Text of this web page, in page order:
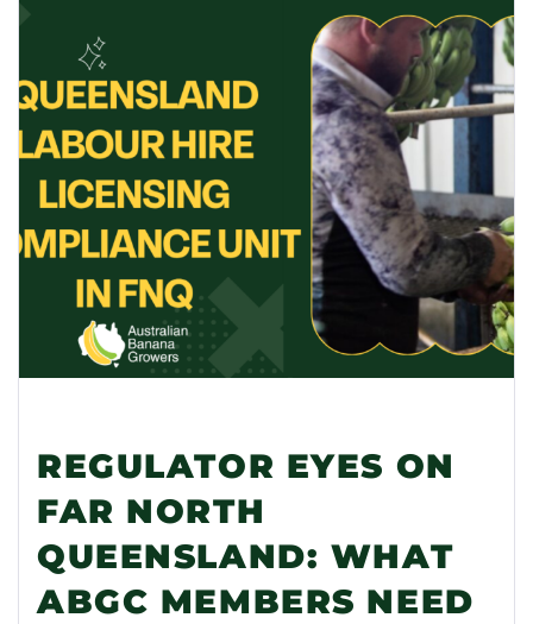
REGULATOR EYES ON
FAR NORTH
QUEENSLAND: WHAT
ABGC MEMBERS NEED